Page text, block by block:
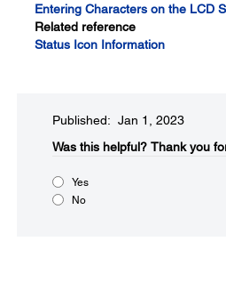
Entering Characters on the LCD
Related reference
Status Icon Information
Published: Jan 1, 2023
Was this helpful?​ Thank you
Yes
No